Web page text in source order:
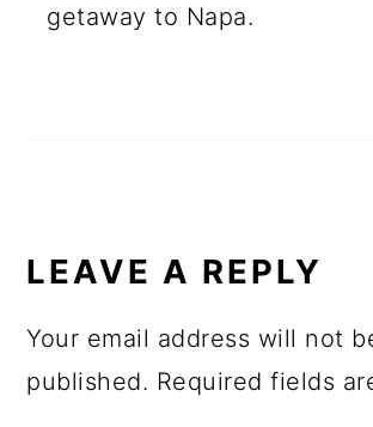
getaway to Napa.
LEAVE A REPLY
Your email address will not
published. Required fields